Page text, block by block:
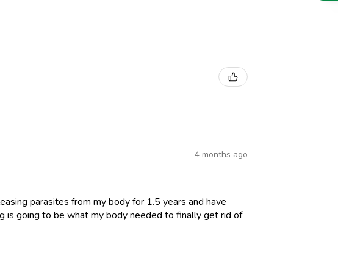
4 months ago
parasites from my body for 1.5 years and have
is going to be what my body needed to finally get rid of